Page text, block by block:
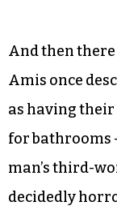
encounter
me down
Mesolithic-era
socks. His
newfound
your office